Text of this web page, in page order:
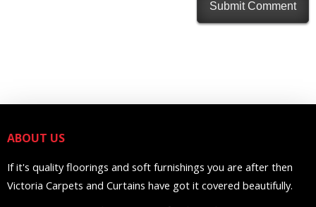
ABOUT US
If it's quality floorings and soft furnishings you are after then
Victoria Carpets and Curtains have got it covered beautifully.